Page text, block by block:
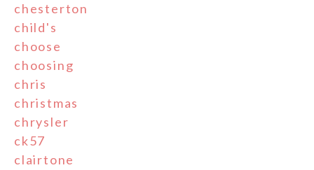
chesterton
child's
choose
choosing
chris
christmas
chrysler
ck57
clairtone